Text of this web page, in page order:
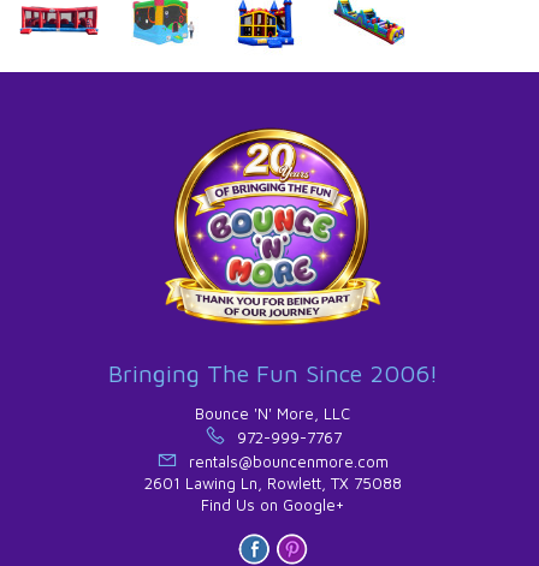
Bringing The Fun Since 2006!
Bounce 'N' More, LLC
972-999-7767
rentals@bouncenmore.com
2601 Lawing Ln, Rowlett, TX 75088
Find Us on Google+